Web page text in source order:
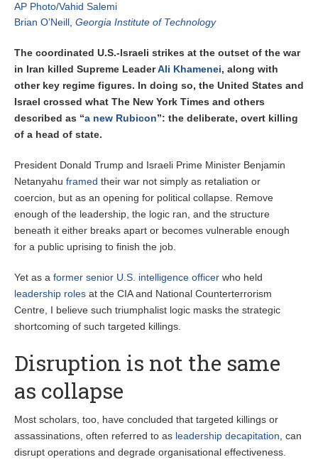
AP Photo/Vahid Salemi
Brian O’Neill, Georgia Institute of Technology
The coordinated U.S.-Israeli strikes at the outset of the war
in Iran killed Supreme LeaderAli Khamenei, along with
other key regime figures. In doing so, the United States and
Israel crossed what The New York Times and others
described as “a new Rubicon”: the deliberate, overt killing
of a head of state.
President Donald Trump and Israeli Prime Minister Benjamin
Netanyahu framed their war not simply as retaliation or
coercion, but as an opening for political collapse. Remove
enough of the leadership, the logic ran, and the structure
beneath it either breaks apart or becomes vulnerable enough
for a public uprising to finish the job.
Yet as a former senior U.S. intelligence officer who held
leadership roles at the CIA and National Counterterrorism
Centre, I believe such triumphalist logic masks the strategic
shortcoming of such targeted killings.
Disruption is not the same
as collapse
Most scholars, too, have concluded that targeted killings or
assassinations, often referred to as leadership decapitation, can
disrupt operations and degrade organisational effectiveness.